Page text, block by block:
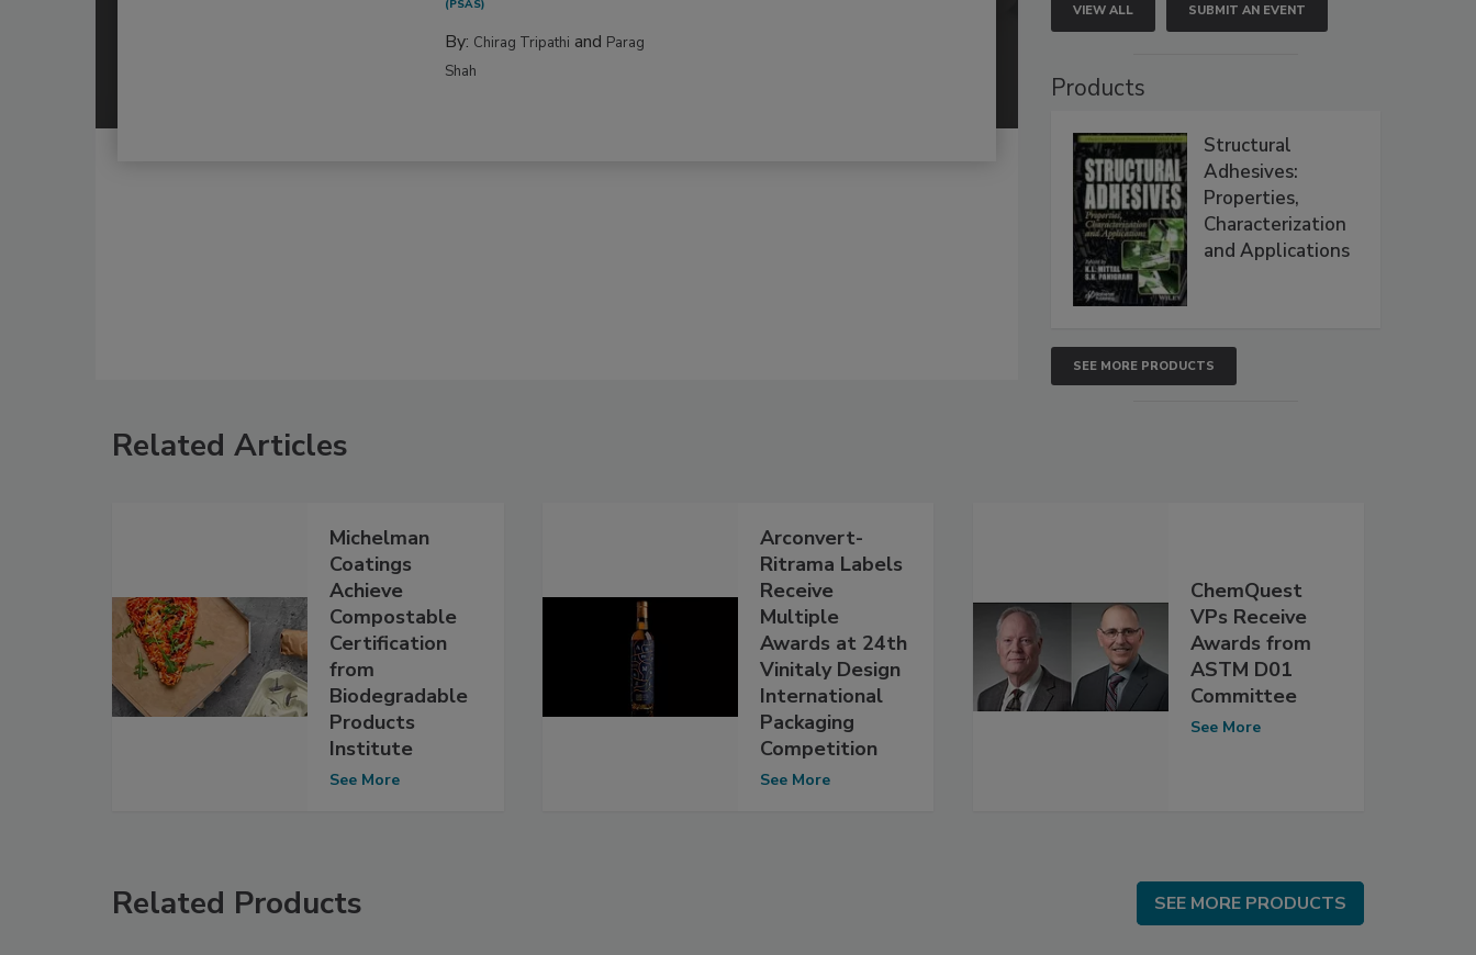
(PSAS)
By: Chirag Tripathi and Parag
Shah
VIEW ALL SUBMIT AN EVENT
Products
Structural
Adhesives:
Properties,
Characterization
and Applications
SEE MORE PRODUCTS
Related Articles
Michelman
Coatings
Achieve
Compostable
Certification
from
Biodegradable
Products
Institute
See More
Arconvert-
Ritrama Labels
Receive
Multiple
Awards at 24th
Vinitaly Design
International
Packaging
Competition
See More
ChemQuest
VPs Receive
Awards from
ASTM D01
Committee
See More
Related Products SEE MORE PRODUCTS
SEE MORE PRODUCTS